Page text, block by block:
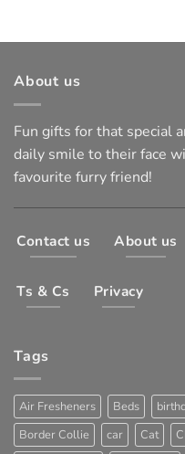
About us
Fun gifts for that special
daily smile to their face
favourite furry friend!
Contact us About us
Ts & Cs Privacy
Tags
Air Fresheners Beds
Border Collie
car Cat